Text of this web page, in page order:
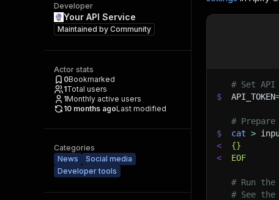
Developer
Your API Service
Maintained by Community
Actor stats
0Bookmarked
1Total users
1Monthly active users
10 months agoLast modified
Categories
News
Social media
Developer tools
# Set API
$
API_TOKEN
#
$
cat >
<
{}
<
EOF
# Run the
# See